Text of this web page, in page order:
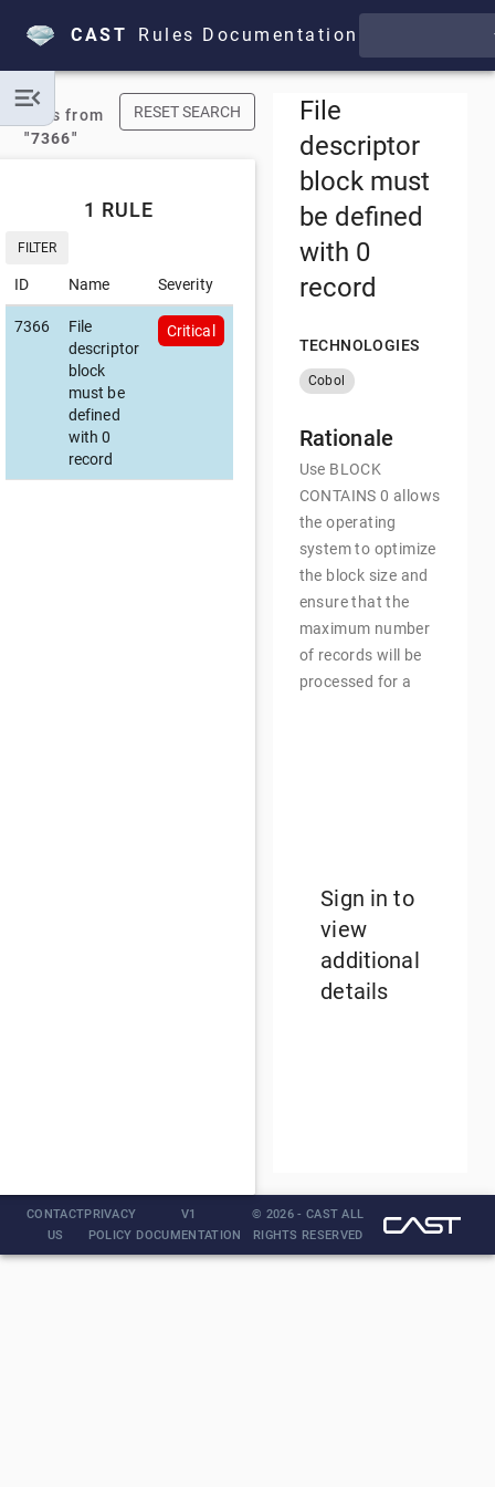
CAST Rules Documentation
from
"7366"
RESET SEARCH
1 RULE
FILTER
ID Name Severity
7366
File
descriptor
block
must be
defined
with 0
record
Critical
File
descriptor
block must
be defined
with 0
record
TECHNOLOGIES
Cobol
Rationale
Use BLOCK
CONTAINS 0 allows
the operating
system to optimize
the block size and
ensure that the
maximum number
of records will be
processed for a
runtime.
Sign in to
view
additional
details
CONTACT
US
PRIVACY
POLICY
V1
DOCUMENTATION
© 2026 - CAST ALL
RIGHTS RESERVED